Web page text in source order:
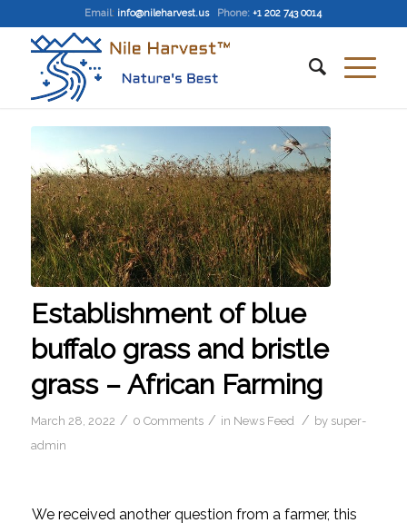
Email: info@nileharvest.us Phone: +1 202 743 0014
Establishment of blue
buffalo grass and bristle
grass – African Farming
March 28, 2022 / 0 Comments / in News Feed / by super-
admin
We received another question from a farmer, this